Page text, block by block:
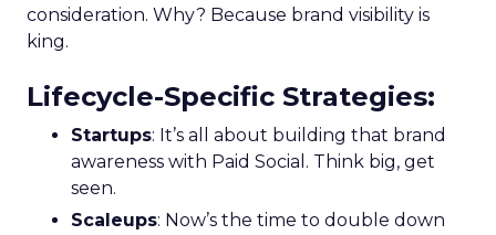
consideration. Why? Because brand visibility is
king.
Lifecycle-Specific Strategies:
Startups: It’s all about building that brand
awareness with Paid Social. Think big, get
seen.
Scaleups: Now’s the time to double down